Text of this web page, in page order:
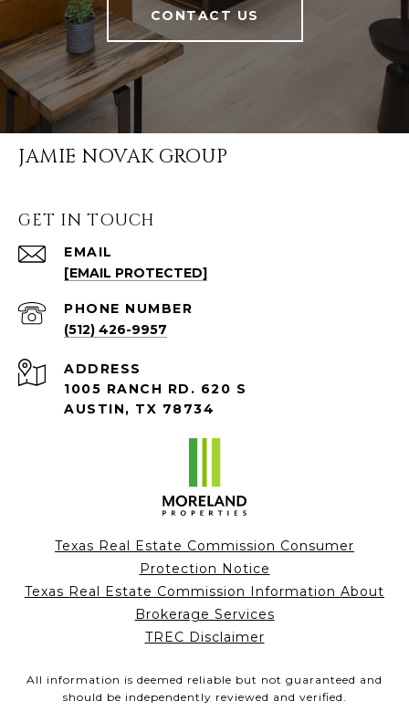
CONTACT US
JAMIE NOVAK GROUP
GET IN TOUCH
EMAIL
[EMAIL PROTECTED]
PHONE NUMBER
(512) 426-9957
ADDRESS
1005 RANCH RD. 620 S
AUSTIN, TX 78734
Texas Real Estate Commission Consumer
Protection Notice
Texas Real Estate Commission Information About
Brokerage Services
TREC Disclaimer
All information is deemed reliable but not guaranteed and
should be independently reviewed and verified.